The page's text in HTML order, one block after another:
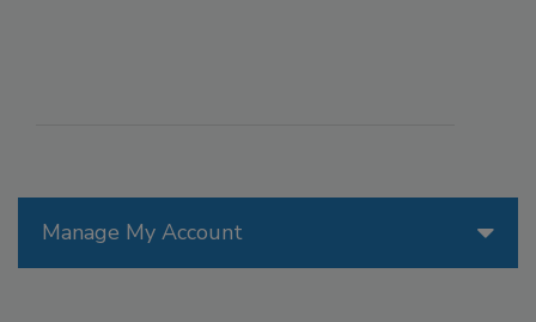
Manage My Account